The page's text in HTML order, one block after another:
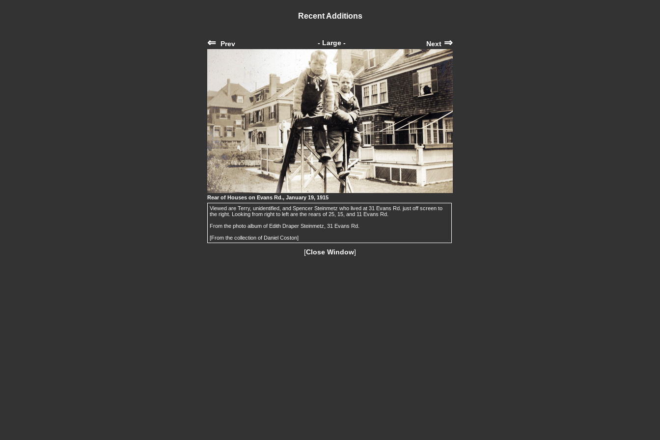
Recent Additions
⇐ Prev - Large - Next ⇒
Rear of Houses on Evans Rd., January 19, 1915
Viewed are Terry, unidentified, and Spencer Steinmetz who lived at 31 Evans Rd. just off screen to
the right. Looking from right to left are the rears of 25, 15, and 11 Evans Rd.
From the photo album of Edith Draper Steinmetz, 31 Evans Rd.
[From the collection of Daniel Coston]
[Close Window]